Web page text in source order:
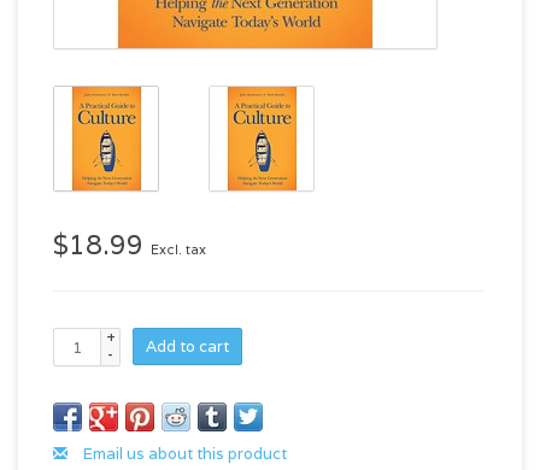
$18.99 Excl. tax
+
-
Add to cart
Email us about this product